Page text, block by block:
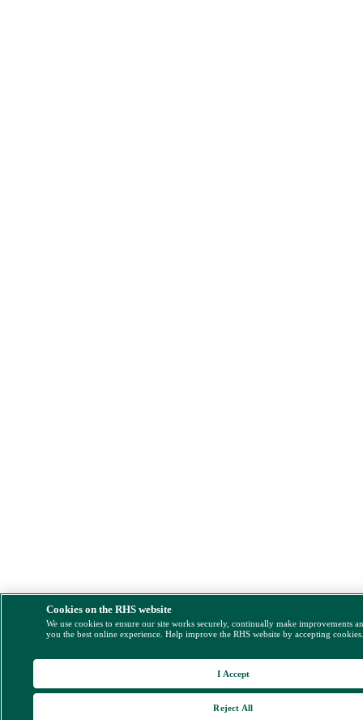
Cookies on the RHS website
We use cookies to ensure our site works securely, continually make improvements
you the best online experience. Help improve the RHS website by accepting
Reject All
I Accept